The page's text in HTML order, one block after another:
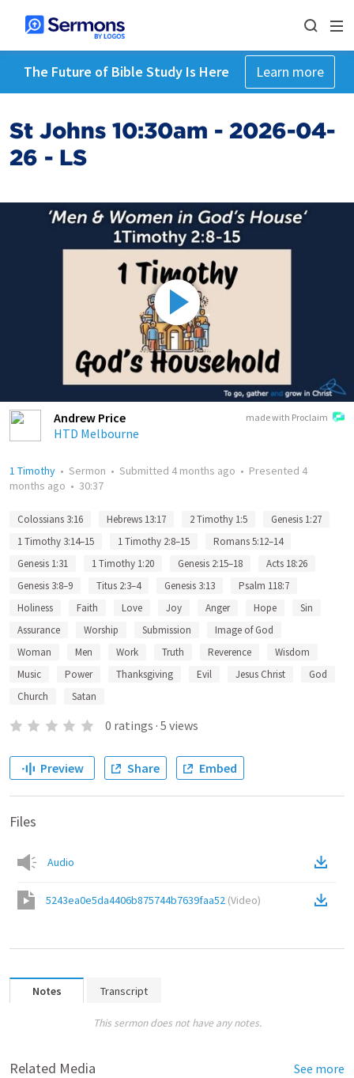
The Future of Bible Study Is Here Learn more
St Johns 10:30am - 2026-04-
26 - LS
made with Proclaim
Andrew Price
HTD Melbourne
1 Timothy • Sermon • Submitted 4 months ago • Presented 4
months ago • 30:37
Colossians 3:16 Hebrews 13:17 2 Timothy 1:5
Genesis 1:27
1 Timothy 3:14–15
1 Timothy 2:8–15
Romans 5:12–14
Genesis 1:31
1 Timothy 1:20 Genesis 2:15–18
Acts 18:26
Genesis 3:8–9
Titus 2:3–4 Genesis 3:13
Psalm 118:7
Holiness
Faith Love Joy Anger Hope
Sin
Assurance
Worship Submission
Image of God
Woman
Men Work Truth Reverence
Wisdom
Music
Power Thanksgiving Evil Jesus Christ
God
Church
Satan
0 ratings · 5 views
Preview Share Embed
Files
Audio
5243ea0e5da4406b875744b7639faa52 (Video)
Notes Transcript
This sermon does not have any notes.
Related Media See more